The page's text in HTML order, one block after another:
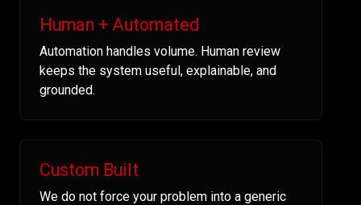
Human + Automated
Automation handles volume. Human review
keeps the system useful, explainable, and
grounded.
Custom Built
We do not force your problem into a generic